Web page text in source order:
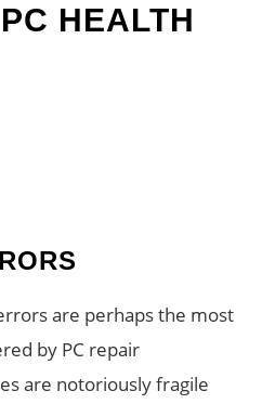
HEALTH
are perhaps the most
by PC repair
are notoriously fragile